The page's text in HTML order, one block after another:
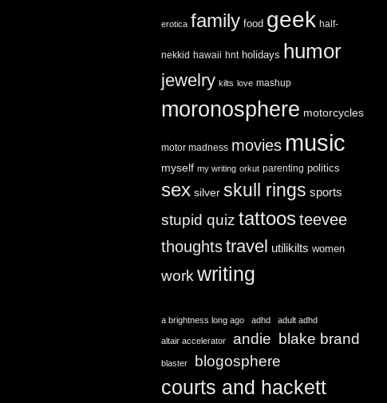
erotica family food geek half-
nekkid hawaii hnt holidays humor
jewelry kilts love mashup
moronosphere motorcycles
motor madness movies music
myself my writing orkut parenting politics
sex silver skull rings sports
stupid quiz tattoosteevee
thoughtstravel utilikilts women
work writing
a brightness long ago adhd adult adhd
altair accelerator andie blake brand
blaster blogosphere
courts and hackett